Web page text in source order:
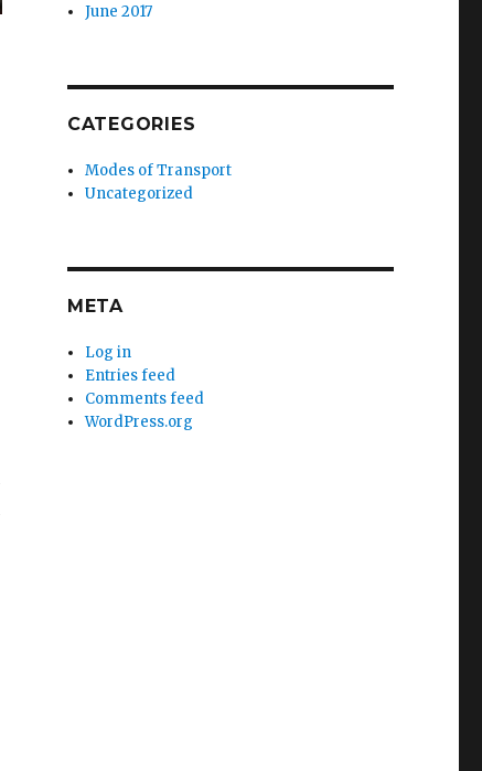
June 2017
CATEGORIES
Modes of Transport
Uncategorized
META
Log in
Entries feed
Comments feed
WordPress.org